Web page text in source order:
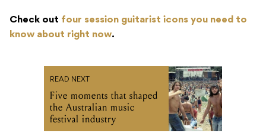
Check out four session guitarist icons you need to
know about right now.
READ NEXT
Five moments that shaped
the Australian music
festival industry